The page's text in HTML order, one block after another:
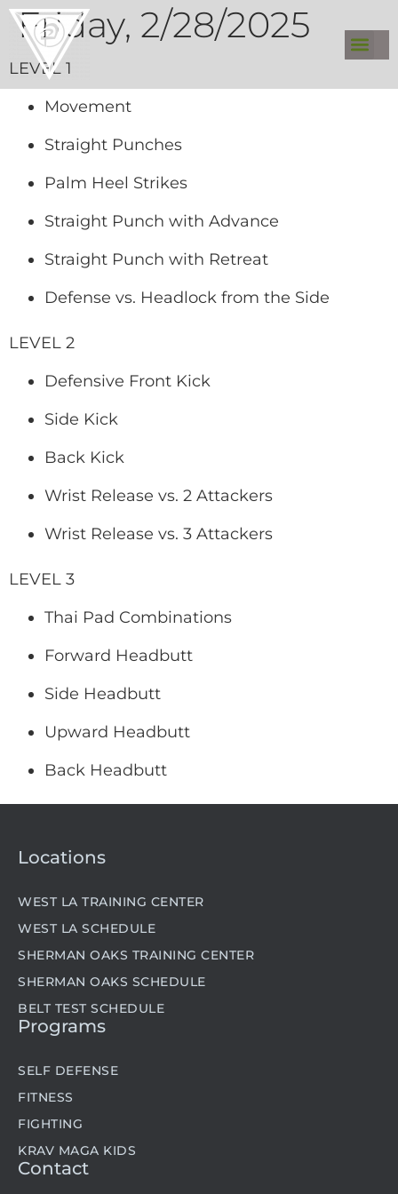
Friday, 2/28/2025
LEVEL 1
Movement
Straight Punches
Palm Heel Strikes
Straight Punch with Advance
Straight Punch with Retreat
Defense vs. Headlock from the Side
LEVEL 2
Defensive Front Kick
Side Kick
Back Kick
Wrist Release vs. 2 Attackers
Wrist Release vs. 3 Attackers
LEVEL 3
Thai Pad Combinations
Forward Headbutt
Side Headbutt
Upward Headbutt
Back Headbutt
Locations
WEST LA TRAINING CENTER
WEST LA SCHEDULE
SHERMAN OAKS TRAINING CENTER
SHERMAN OAKS SCHEDULE
BELT TEST SCHEDULE
Programs
SELF DEFENSE
FITNESS
FIGHTING
KRAV MAGA KIDS
Contact